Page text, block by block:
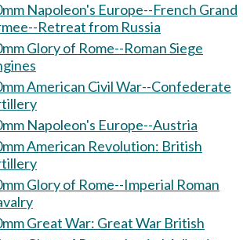
Napoleon's Europe--French Grand
Retreat from Russia
Glory of Rome--Roman Siege
American Civil War--Confederate
Napoleon's Europe--Austria
American Revolution: British
Glory of Rome--Imperial Roman
Great War: Great War British